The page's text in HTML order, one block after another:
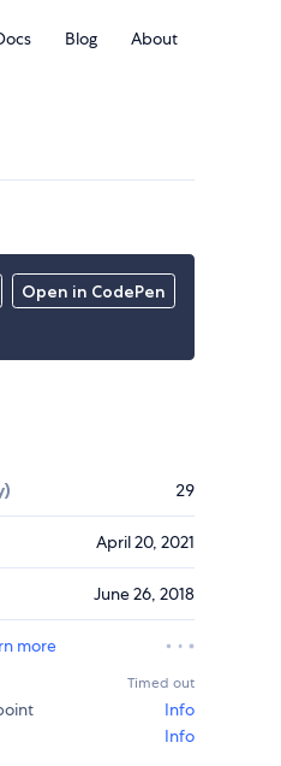
Blog About
Open in CodePen
29
April 20, 2021
June 26, 2018
more
Timed out
Info
Info